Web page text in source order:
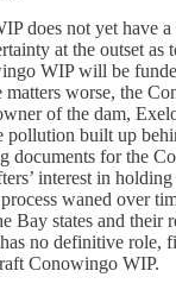
does not yet have
at the outset
WIPwill be
matters worse, the
of the dam,
pollution built up
documents for the
interest in
waned over
Bay states and their
no definitive role,
Conowingo WIP.